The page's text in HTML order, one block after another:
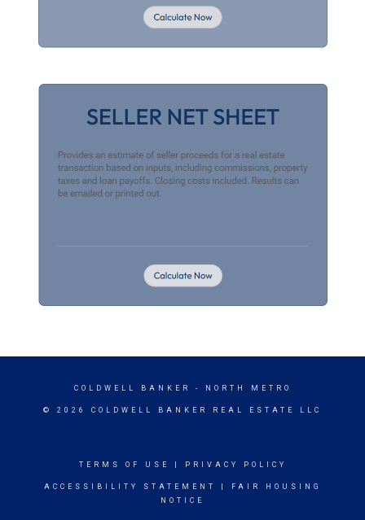
COLDWELL BANKER - NORTH METRO
© 2026 COLDWELL BANKER REAL ESTATE LLC
TERMS OF USE PRIVACY POLICY
ACCESSIBILITY STATEMENT
FAIR HOUSING
NOTICE